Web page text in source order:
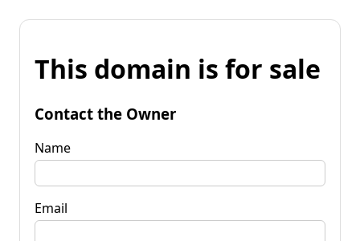
This domain is for sale
Contact the Owner
Name
Email